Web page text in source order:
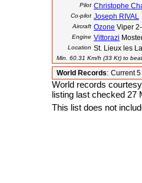
Pilot Christophe
Co-pilot Joseph RIVAL
Aircraft Ozone Viper
Engine Vittorazi
Location St. Lieux les
Min. 60.31 Km/h (33 Kt) to
World Records: Current
World records
listing last checked 27
This list does not